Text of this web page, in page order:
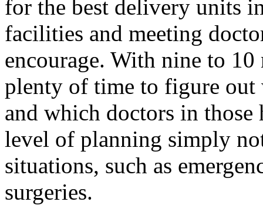
for the best delivery units
facilities and meeting
encourage. With nine to
plenty of time to figure out
and which doctors in
level of planning simply
situations, such as
surgeries.